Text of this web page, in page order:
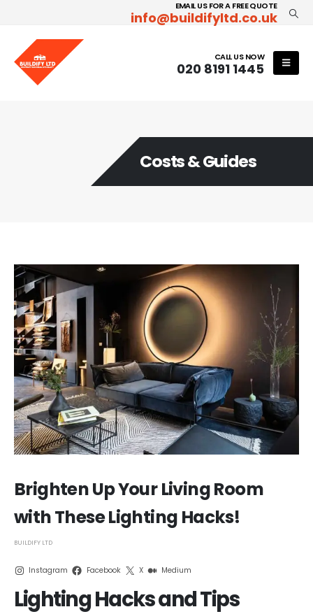
EMAIL US FOR A FREE QUOTE
info@buildifyltd.co.uk
CALL US NOW
020 8191 1445
Costs & Guides
Brighten Up Your Living Room
with These Lighting Hacks!
BUILDIFY LTD
Instagram Facebook X Medium
Lighting Hacks and Tips